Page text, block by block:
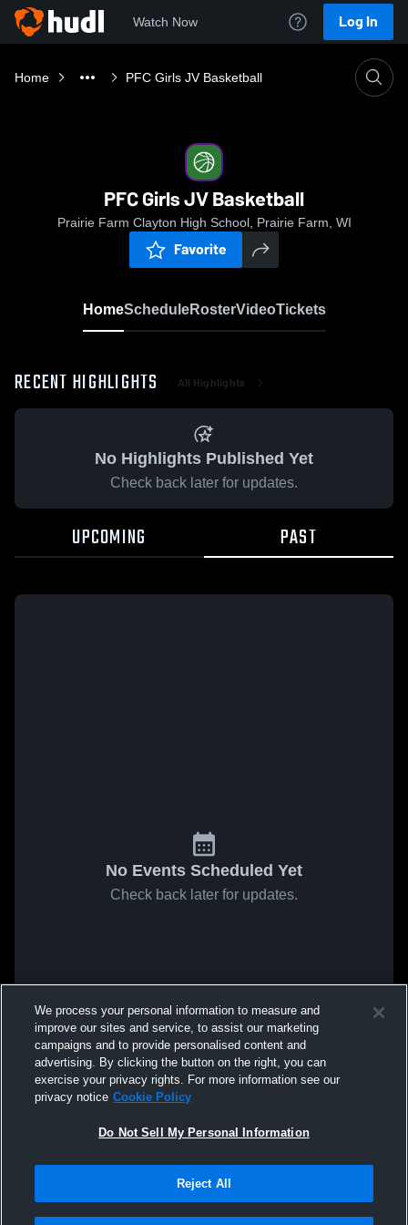
Watch Now Log In
Home PFC Girls JV Basketball
PFC Girls JV Basketball
Prairie Farm Clayton High School, Prairie Farm, WI
Favorite
HomeScheduleRosterVideoTickets
RECENT HIGHLIGHTS All Highlights
No Highlights Published Yet
Check back later for updates.
UPCOMING PAST
No Events Scheduled Yet
Check back later for updates.
We process your personal information to measure and
improve our sites and service, to assist our marketing
campaigns and to provide personalised content and
advertising. By clicking the button on the right, you can
exercise your privacy rights. For more information see our
privacy notice Cookie Policy
Do Not Sell My Personal Information
Reject All